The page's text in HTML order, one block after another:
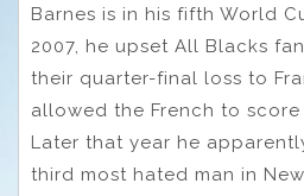
Barnes is in his fifth World
2007, he upset All Blacks
their quarter-final loss to
allowed the French to
Later that year he
third most hated man in